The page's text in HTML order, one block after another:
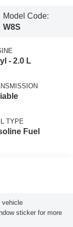
Model Code:
W8S
- 2.0 L
TYPE
Fuel
vehicle
sticker for more